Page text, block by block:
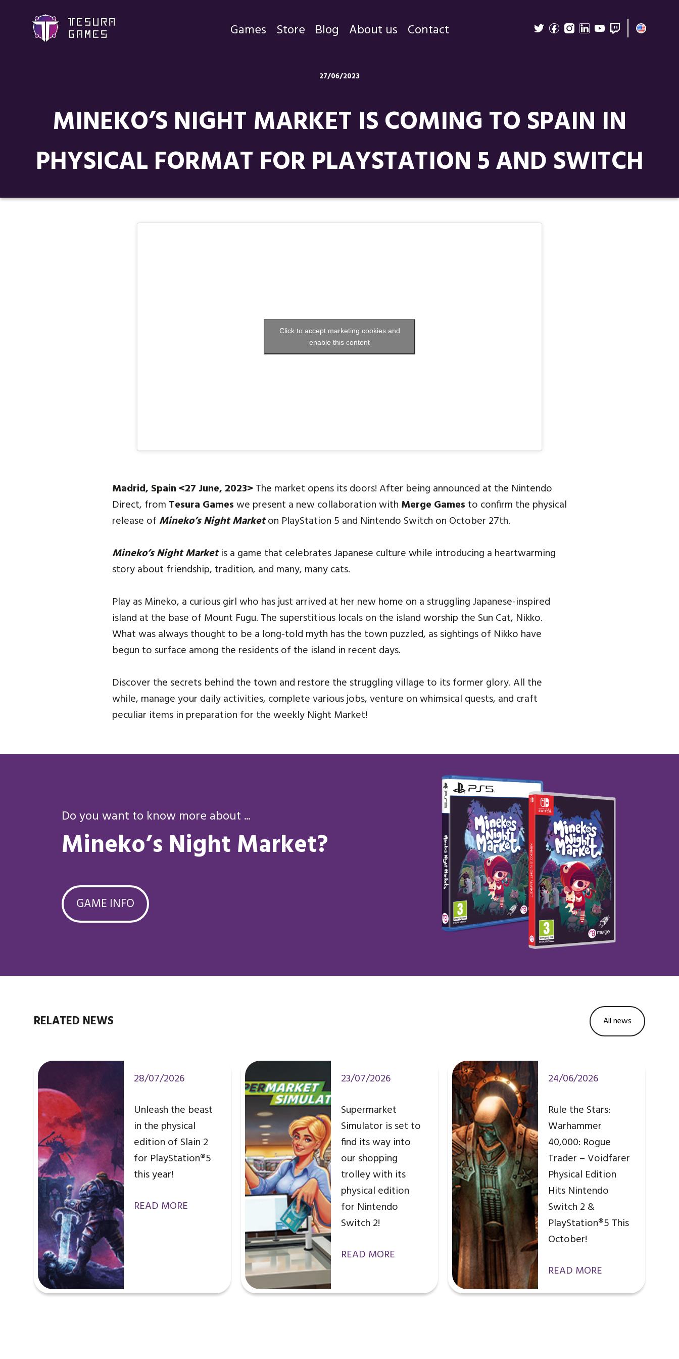
Games Store Blog About us Contact
27/06/2023
MINEKO’S NIGHT MARKET IS COMING TO SPAIN IN
PHYSICAL FORMAT FOR PLAYSTATION 5 AND SWITCH
Click to accept marketing cookies and
enable this content
Madrid, Spain <27 June, 2023> The market opens its doors! After being announced at the Nintendo
Direct, from Tesura Gameswe present a new collaboration with Merge Games to confirm the physical
release of Mineko’s Night Marketon PlayStation 5 and Nintendo Switch on October 27th.
Mineko’s Night Marketis a game that celebrates Japanese culture while introducing a heartwarming
story about friendship, tradition, and many, many cats.
Play as Mineko, a curious girl who has just arrived at her new home on a struggling Japanese-inspired
island at the base of Mount Fugu. The superstitious locals on the island worship the Sun Cat, Nikko.
What was always thought to be a long-told myth has the town puzzled, as sightings of Nikko have
begun to surface among the residents of the island in recent days.
Discover the secrets behind the town and restore the struggling village to its former glory. All the
while, manage your daily activities, complete various jobs, venture on whimsical quests, and craft
peculiar items in preparation for the weekly Night Market!
Do you want to know more about ...
Mineko’s Night Market?
GAME INFO
RELATED NEWS All news
28/07/2026
Unleash the beast
in the physical
edition of Slain 2
for PlayStation®5
this year!
READ MORE
23/07/2026
Supermarket
Simulator is set to
find its way into
our shopping
trolley with its
physical edition
for Nintendo
Switch 2!
READ MORE
24/06/2026
Rule the Stars:
Warhammer
40,000: Rogue
Trader – Voidfarer
Physical Edition
Hits Nintendo
Switch 2 &
PlayStation®5 This
October!
READ MORE
Blog
About us
Social media: